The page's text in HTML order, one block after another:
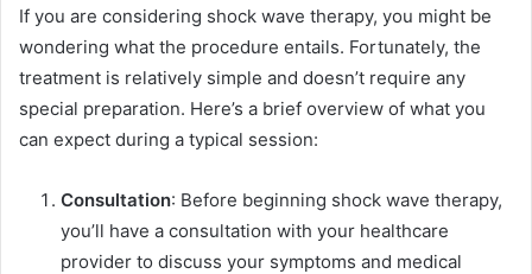
If you are considering shock wave therapy, you might be
wondering what the procedure entails. Fortunately, the
treatment is relatively simple and doesn’t require any
special preparation. Here’s a brief overview of what you
can expect during a typical session:
Consultation: Before beginning shock wave therapy,
you’ll have a consultation with your healthcare
provider to discuss your symptoms and medical